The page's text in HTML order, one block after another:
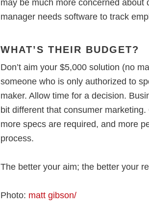
may be much more concerned
manager needs software to track
WHAT’S THEIR BUDGET?
Don’t aim your $5,000 solution (no
someone who is only authorized to
maker. Allow time for a decision.
bit different that consumer
more specs are required, and more
process.
The better your aim; the better your
Photo: matt gibson/